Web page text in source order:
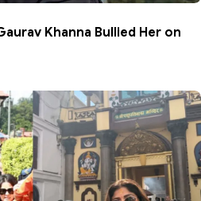
Khanna Bullied Her on